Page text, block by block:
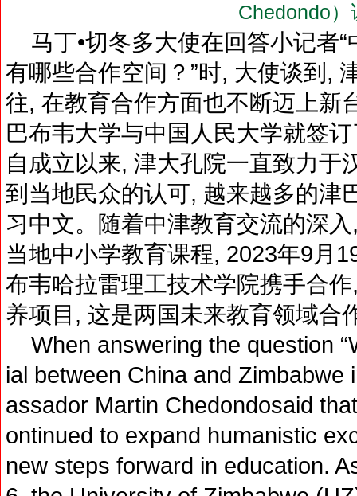
Chedondo）
马丁•切冬多大使在回答小记者
有哪些合作空间？”时, 大使谈到,
往, 在教育合作方面也不断迈上新
巴布韦大学与中国人民大学就签
自成立以来, 津大孔院一直致力于
到当地民众的认可, 越来越多的津
习中文。随着中津教育交流的深
当地中小学教育课程, 2023年9月
布韦哈拉雷理工技术学院携手合
养项目, 这是两国未来教育领域合
When answering the question
ial between China and Zimbabwe
assador Martin Chedondosaid
ontinued to expand humanistic
new steps forward in education.